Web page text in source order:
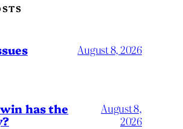
August 8, 2026
has the
August 8,
2026